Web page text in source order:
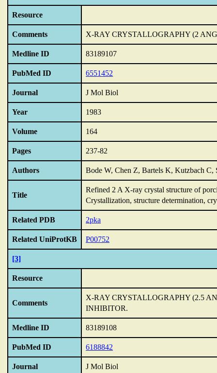
Resource
Comments X-RAY CRYSTALLOGRAPHY (2
Medline ID 83189107
PubMed ID 6551452
Journal J Mol Biol
Year 1983
Volume 164
Pages 237-82
Authors Bode W, Chen Z, Bartels K, Kutzbach
Title
Refined 2 A X-ray crystal structure of
Crystallization, structure determination,
Related PDB 2pka
Related UniProtKB P00752
[3]
Resource
Comments
X-RAY CRYSTALLOGRAPHY (2.5
INHIBITOR.
Medline ID 83189108
PubMed ID 6188842
Journal J Mol Biol